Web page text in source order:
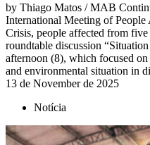
by Thiago Matos / MAB
International Meeting of
Crisis, people affected from
roundtable discussion
afternoon (8), which focused
and environmental situation in
13 de November de 2025
Notícia